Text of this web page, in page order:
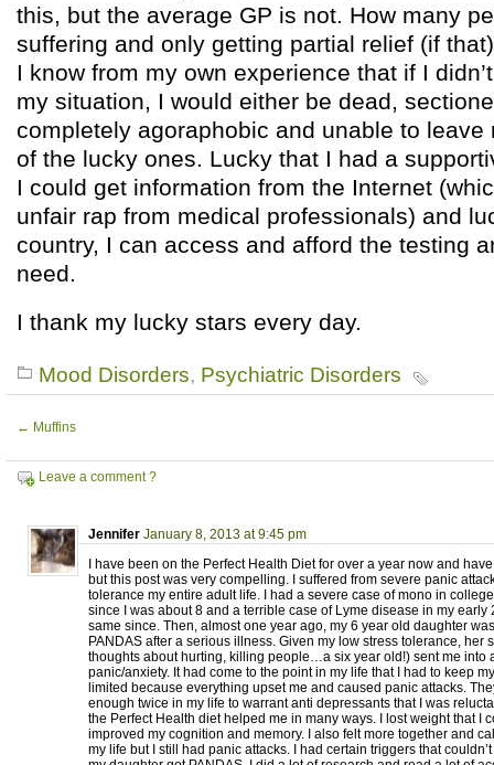
this, but the average GP is not. How many
suffering and only getting partial relief (if
I know from my own experience that if I
my situation, I would either be dead,
completely agoraphobic and unable to leave
of the lucky ones. Lucky that I had a
I could get information from the Internet
unfair rap from medical professionals) and
country, I can access and afford the testing
need.
I thank my lucky stars every day.
Mood Disorders, Psychiatric Disorders
← Muffins
Leave a comment ?
Jennifer January 8, 2013 at 9:45 pm
I have been on the Perfect Health Diet for over a year now and
but this post was very compelling. I suffered from severe panic
tolerance my entire adult life. I had a severe case of mono in
since I was about 8 and a terrible case of Lyme disease in my early
same since. Then, almost one year ago, my 6 year old daughter
PANDAS after a serious illness. Given my low stress tolerance, her
thoughts about hurting, killing people…a six year old!) sent me into
panic/anxiety. It had come to the point in my life that I had to keep
limited because everything upset me and caused panic attacks.
enough twice in my life to warrant anti depressants that I was
the Perfect Health diet helped me in many ways. I lost weight that I
improved my cognition and memory. I also felt more together and
my life but I still had panic attacks. I had certain triggers that